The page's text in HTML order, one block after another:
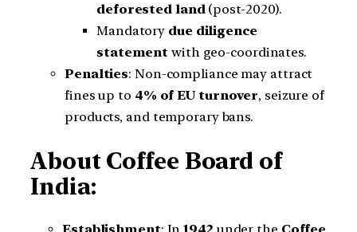
deforested land (post-2020).
Mandatory due diligence
statement with geo-coordinates.
Penalties: Non-compliance may attract
fines up to 4% of EU turnover, seizure of
products, and temporary bans.
About Coffee Board of
India:
Establishment: In1942 under the Coffee